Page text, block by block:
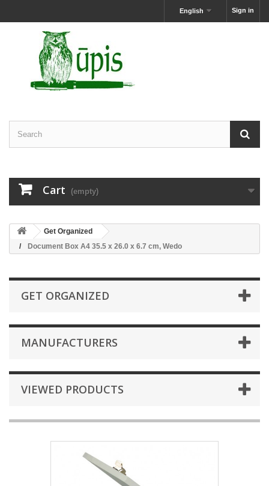
Sign in
English
Cart (empty)
Get Organized
Document Box A4 35.5 x 26.0 x 6.7 cm, Wedo
GET ORGANIZED
MANUFACTURERS
VIEWED PRODUCTS